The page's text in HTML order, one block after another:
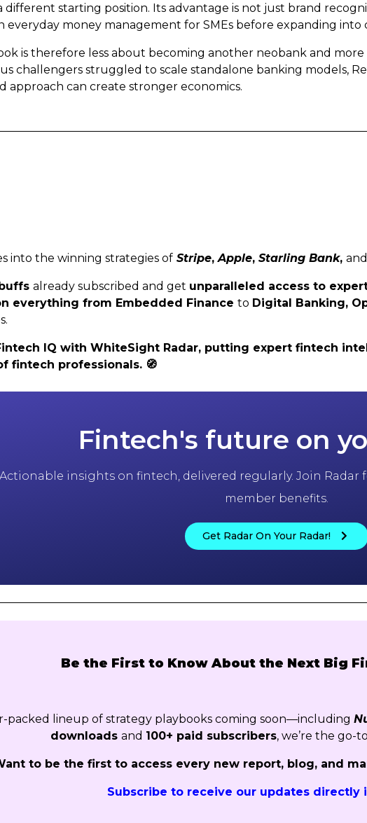
different starting position. Its advantage is not just brand
everyday money management for SMEs before expanding
is therefore less about becoming another neobank and
challengers struggled to scale standalone banking models,
approach can create stronger economics.
into the winning strategies of Stripe,Apple, Starling Bank,
already subscribed and get unparalleled access to
everything from Embedded Finance to Digital Banking,
IQ with WhiteSight Radar, putting expert fintech
fintech professionals. 🧭
Fintech's future on
Actionable insights on fintech, delivered regularly. Join Radar
member benefits.
Get Radar On Your Radar!
Be the First to Know About the Next Big
packed lineup of strategy playbooks coming soon—including
downloads and 100+ paid subscribers, we’re the go-
to be the first to access every new report, blog, and
Subscribe to receive our updates directly